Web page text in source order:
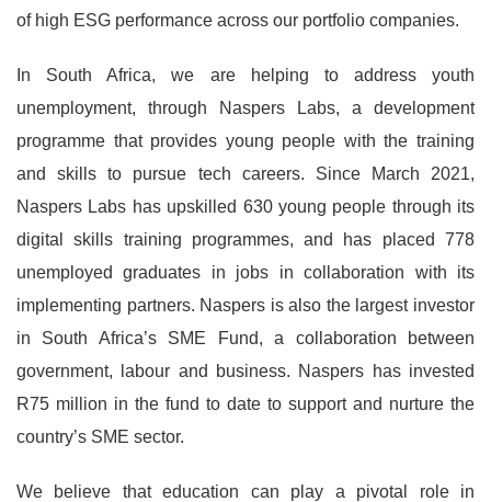
of high ESG performance across our portfolio companies.
In South Africa, we are helping to address youth
unemployment, through Naspers Labs, a development
programme that provides young people with the training
and skills to pursue tech careers. Since March 2021,
Naspers Labs has upskilled 630 young people through its
digital skills training programmes, and has placed 778
unemployed graduates in jobs in collaboration with its
implementing partners. Naspers is also the largest investor
in South Africa’s SME Fund, a collaboration between
government, labour and business. Naspers has invested
R75 million in the fund to date to support and nurture the
country’s SME sector.
We believe that education can play a pivotal role in